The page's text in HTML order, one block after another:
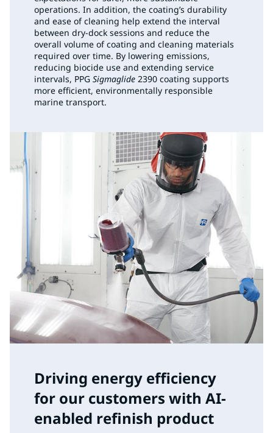
operations. In addition, the coating’s durability
and ease of cleaning help extend the interval
between dry-dock sessions and reduce the
overall volume of coating and cleaning materials
required over time. By lowering emissions,
reducing biocide use and extending service
intervals, PPG Sigmaglide 2390 coating supports
more efficient, environmentally responsible
marine transport.
Driving energy efficiency
for our customers with AI-
enabled refinish product